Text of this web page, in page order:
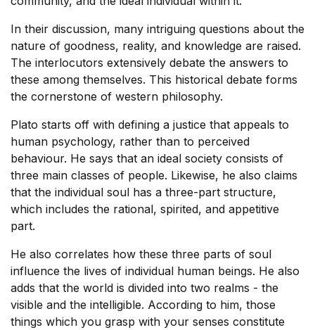
In their discussion, many intriguing questions about the
nature of goodness, reality, and knowledge are raised.
The interlocutors extensively debate the answers to
these among themselves. This historical debate forms
the cornerstone of western philosophy.
Plato starts off with defining a justice that appeals to
human psychology, rather than to perceived
behaviour. He says that an ideal society consists of
three main classes of people. Likewise, he also claims
that the individual soul has a three-part structure,
which includes the rational, spirited, and appetitive
part.
He also correlates how these three parts of soul
influence the lives of individual human beings. He also
adds that the world is divided into two realms - the
visible and the intelligible. According to him, those
things which you grasp with your senses constitute